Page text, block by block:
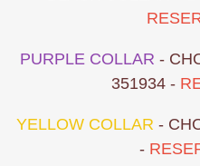
PURPLE COLLAR -
351934 -
YELLOW COLLAR -
-